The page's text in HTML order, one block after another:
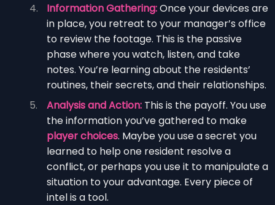
Information Gathering:Once your devices are
in place, you retreat to your manager’s office
to review the footage. This is the passive
phase where you watch, listen, and take
notes. You’re learning about the residents’
routines, their secrets, and their relationships.
Analysis and Action: This is the payoff. You use
the information you’ve gathered to make
player choices. Maybe you use a secret you
learned to help one resident resolve a
conflict, or perhaps you use it to manipulate a
situation to your advantage. Every piece of
intel is a tool.